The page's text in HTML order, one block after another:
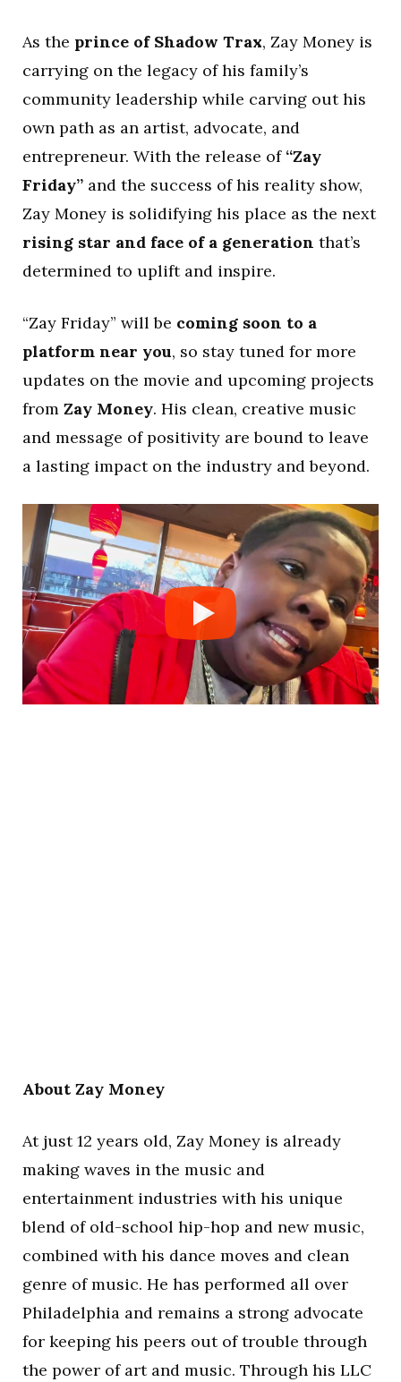
As the prince of Shadow Trax, Zay Money is
carrying on the legacy of his family’s
community leadership while carving out his
own path as an artist, advocate, and
entrepreneur. With the release of “Zay
Friday” and the success of his reality show,
Zay Money is solidifying his place as the next
rising star and face of a generation that’s
determined to uplift and inspire.
“Zay Friday” will be coming soon to a
platform near you, so stay tuned for more
updates on the movie and upcoming projects
from Zay Money. His clean, creative music
and message of positivity are bound to leave
a lasting impact on the industry and beyond.
About Zay Money
At just 12 years old, Zay Money is already
making waves in the music and
entertainment industries with his unique
blend of old-school hip-hop and new music,
combined with his dance moves and clean
genre of music. He has performed all over
Philadelphia and remains a strong advocate
for keeping his peers out of trouble through
the power of art and music. Through his LLC